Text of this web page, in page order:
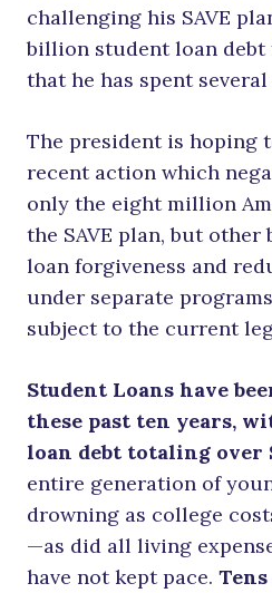
challenging his SAVE
billion student loan debt
that he has spent
The president is hoping
recent action which
only the eight million
the SAVE plan, but
loan forgiveness and
under separate
subject to the current
Student Loans have
these past ten years,
loan debt totaling over
entire generation of
drowning as college
—as did all living
have not kept pace.